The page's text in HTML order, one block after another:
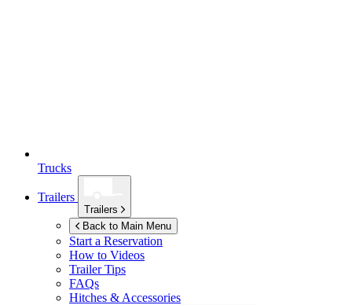
Trucks
Trailers
Trailers
Back to Main Menu
Start a Reservation
How to Videos
Trailer Tips
FAQs
Hitches & Accessories